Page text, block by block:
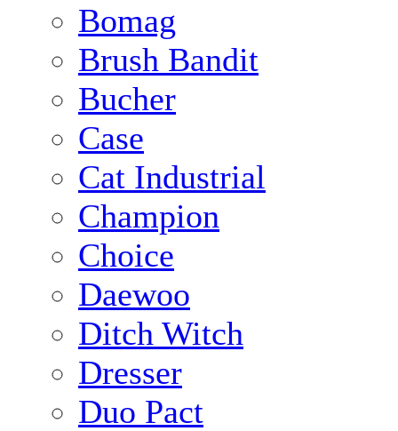
Bomag
Brush Bandit
Bucher
Case
Cat Industrial
Champion
Choice
Daewoo
Ditch Witch
Dresser
Duo Pact